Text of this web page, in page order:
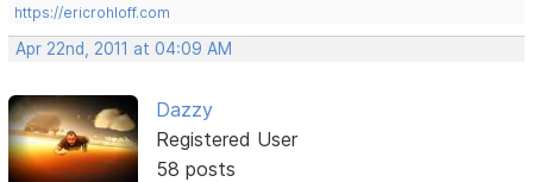
https://ericrohloff.com
Apr 22nd, 2011 at 04:09 AM
Dazzy
Registered User
58 posts